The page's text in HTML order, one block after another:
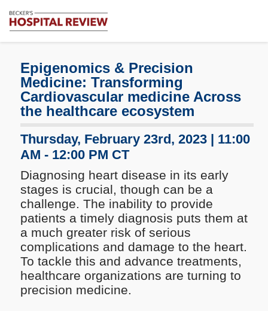
Review
Healthcare
News
Epigenomics & Precision
Medicine: Transforming
Cardiovascular medicine Across
the healthcare ecosystem
Thursday, February 23rd, 2023 | 11:00
AM - 12:00 PM CT
Diagnosing heart disease in its early
stages is crucial, though can be a
challenge. The inability to provide
patients a timely diagnosis puts them at
a much greater risk of serious
complications and damage to the heart.
To tackle this and advance treatments,
healthcare organizations are turning to
precision medicine.